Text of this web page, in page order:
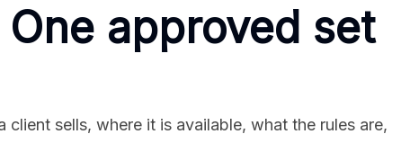
approved set
client sells, where it is available, what the rules are,